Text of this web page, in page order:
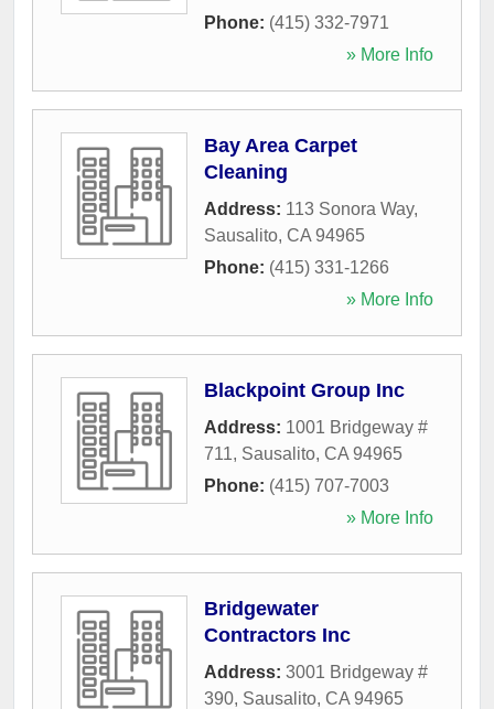
Phone: (415) 332-7971
» More Info
Bay Area Carpet
Cleaning
Address: 113 Sonora Way,
Sausalito, CA 94965
Phone: (415) 331-1266
» More Info
Blackpoint Group Inc
Address: 1001 Bridgeway #
711, Sausalito, CA 94965
Phone: (415) 707-7003
» More Info
Bridgewater
Contractors Inc
Address: 3001 Bridgeway #
390, Sausalito, CA 94965